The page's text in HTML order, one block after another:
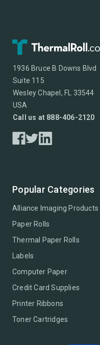
1936 Bruce B Downs Blvd
Suite 115
Wesley Chapel, FL 33544
USA
Call us at 888-406-2120
Popular Categories
Alliance Imaging Products
Paper Rolls
Thermal Paper Rolls
Labels
Computer Paper
Credit Card Supplies
Printer Ribbons
Toner Cartridges